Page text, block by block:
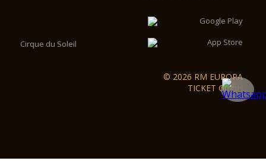
Cirque du Soleil
© 2026 RM EUROPA
TICKET GmbH